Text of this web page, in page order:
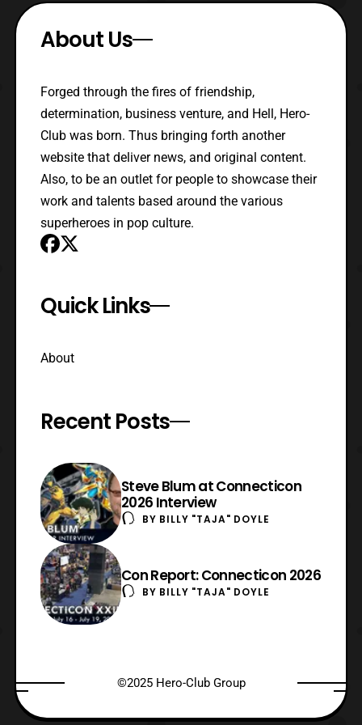
About Us
Forged through the fires of friendship,
determination, business venture, and Hell, Hero-
Club was born. Thus bringing forth another
website that deliver news, and original content.
Also, to be an outlet for people to showcase their
work and talents based around the various
superheroes in pop culture.
Quick Links
About
Recent Posts
Steve Blum at Connecticon
2026 Interview
BY BILLY "TAJA" DOYLE
Con Report: Connecticon 2026
BY BILLY "TAJA" DOYLE
©2025 Hero-Club Group